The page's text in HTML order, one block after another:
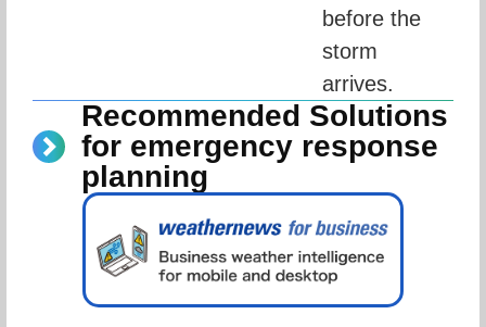
before the
storm
arrives.
Recommended Solutions
for emergency response
planning